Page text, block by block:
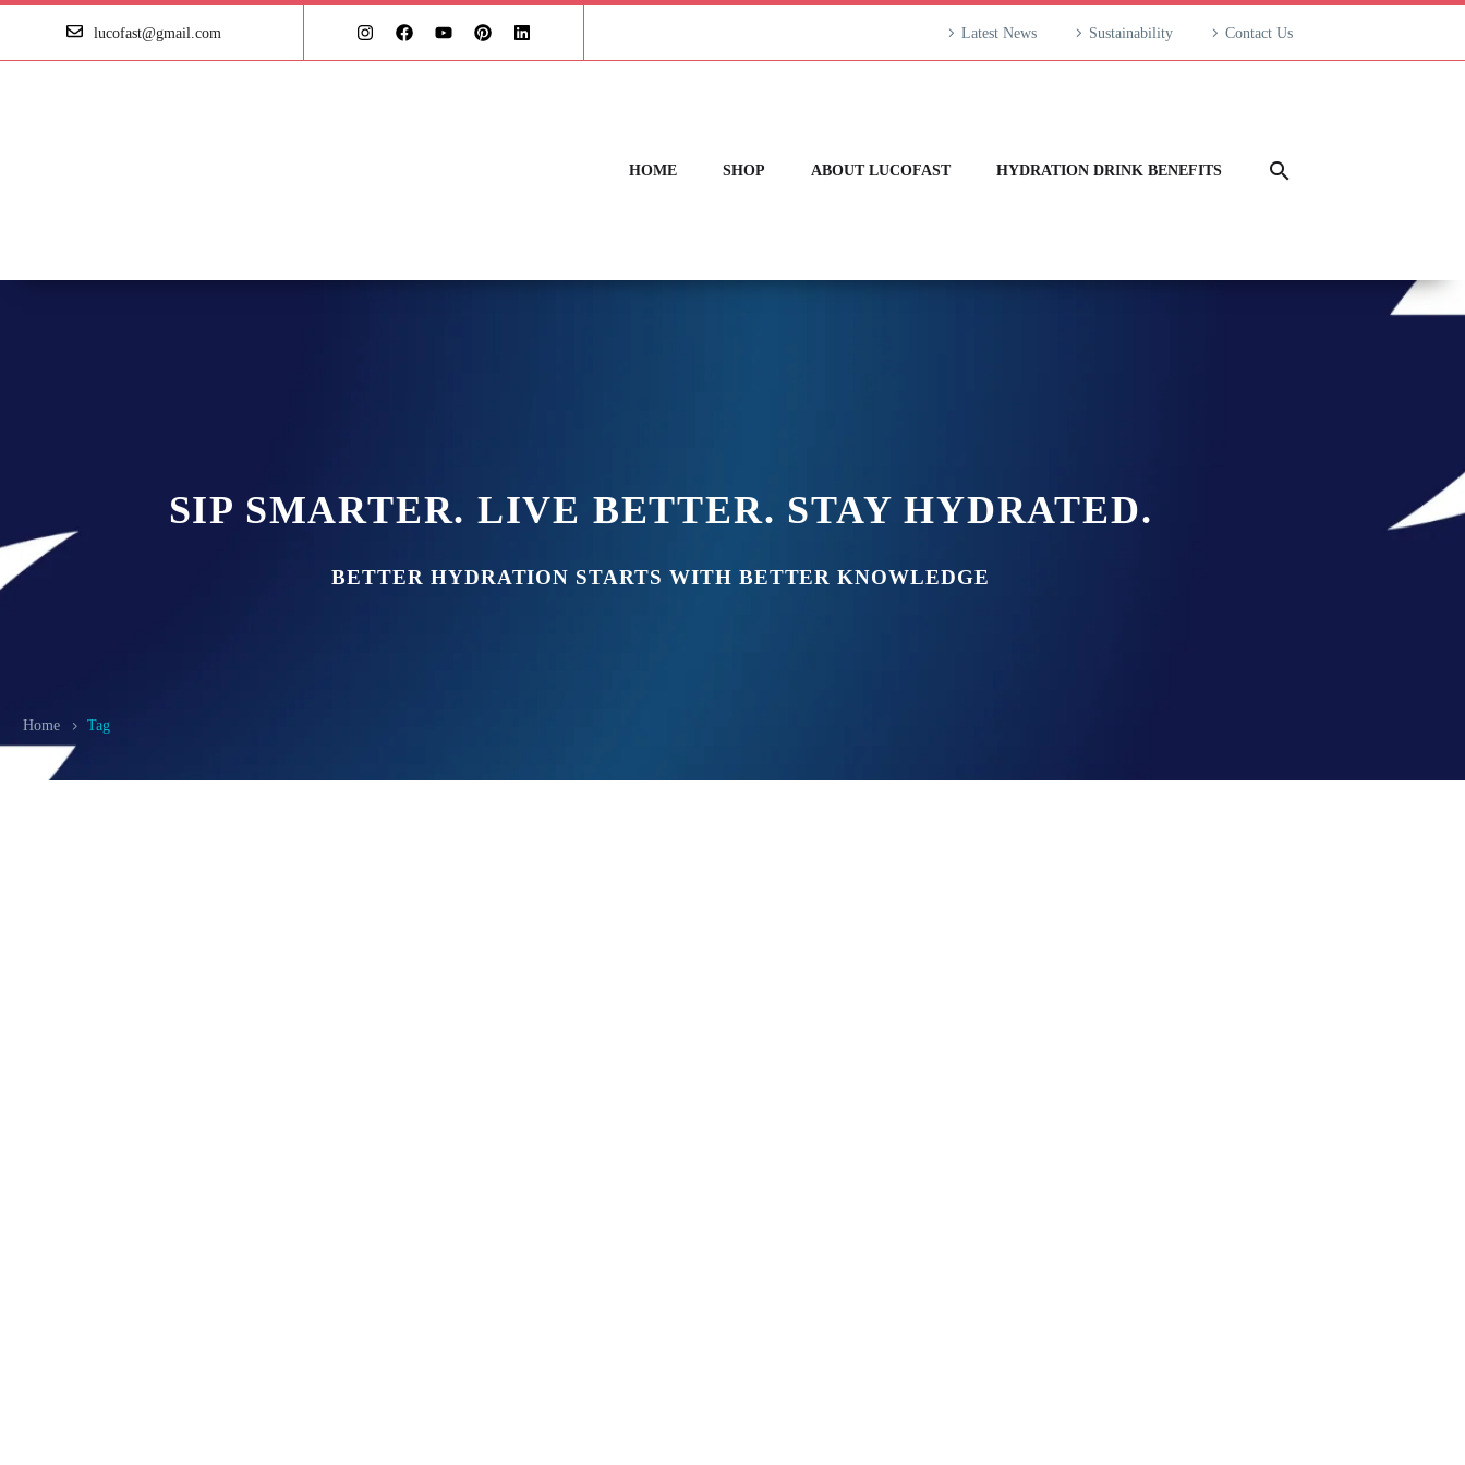
lucofast@gmail.com Latest News Sustainability Contact Us
HOME SHOP ABOUT LUCOFAST HYDRATION DRINK BENEFITS
SIP SMARTER. LIVE BETTER. STAY HYDRATED.
BETTER HYDRATION STARTS WITH BETTER KNOWLEDGE
Home Tag